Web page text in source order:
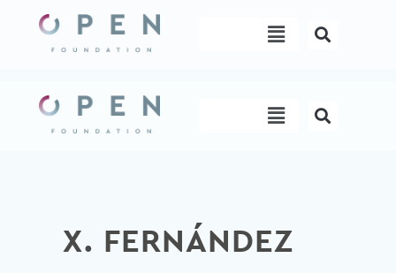
content
Menu
Menu
X. FERNÁNDEZ